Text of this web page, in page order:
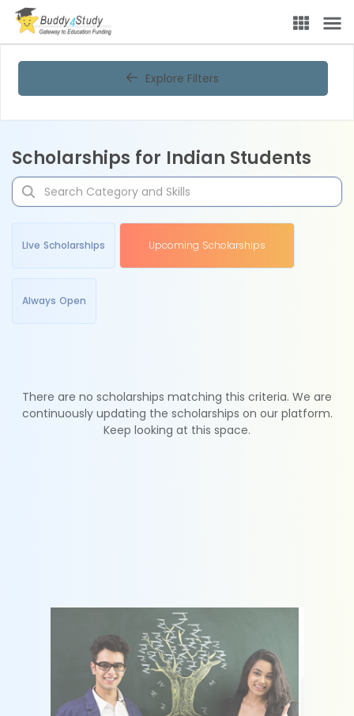
Explore Filters
Scholarships for Indian Students
Live Scholarships Upcoming Scholarships
Always Open
There are no scholarships matching this criteria. We are
continuously updating the scholarships on our platform.
Keep looking at this space.